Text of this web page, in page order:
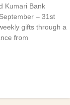
Kumari Bank
– 31st
gifts through a
from